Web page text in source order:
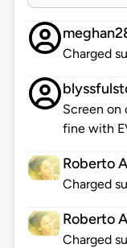
Charged
Screen on
fine with
Roberto
Charged
Roberto
Charged